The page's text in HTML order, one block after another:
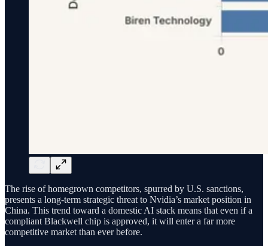
The rise of homegrown competitors, spurred by U.S. sanctions,
presents a long-term strategic threat to Nvidia’s market position in
China. This trend toward a domestic AI stack means that even if a
compliant Blackwell chip is approved, it will enter a far more
competitive market than ever before.